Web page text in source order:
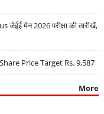
मेन 2026 परीक्षा की तारीखें,
Price Target Rs. 9,587
More